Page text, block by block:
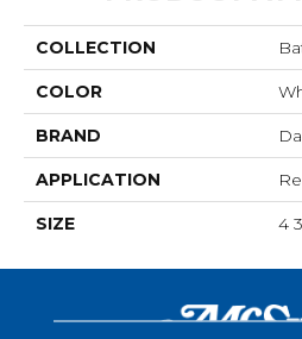
COLLECTION
COLOR
BRAND
APPLICATION
SIZE 4